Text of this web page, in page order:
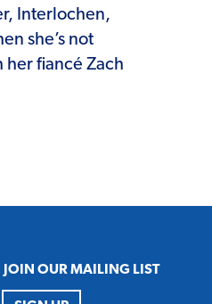
Interlochen,
she’s not
fiancé Zach
JOIN OUR MAILING LIST